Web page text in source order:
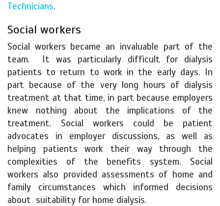
Technicians.
Social workers
Social workers became an invaluable part of the
team. It was particularly difficult for dialysis
patients to return to work in the early days. In
part because of the very long hours of dialysis
treatment at that time, in part because employers
knew nothing about the implications of the
treatment. Social workers could be patient
advocates in employer discussions, as well as
helping patients work their way through the
complexities of the benefits system. Social
workers also provided assessments of home and
family circumstances which informed decisions
about suitability for home dialysis.